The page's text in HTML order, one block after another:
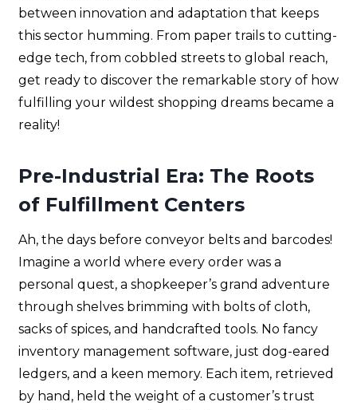
between innovation and adaptation that keeps
this sector humming. From paper trails to cutting-
edge tech, from cobbled streets to global reach,
get ready to discover the remarkable story of how
fulfilling your wildest shopping dreams became a
reality!
Pre-Industrial Era: The Roots
of Fulfillment Centers
Ah, the days before conveyor belts and barcodes!
Imagine a world where every order was a
personal quest, a shopkeeper’s grand adventure
through shelves brimming with bolts of cloth,
sacks of spices, and handcrafted tools. No fancy
inventory management software, just dog-eared
ledgers, and a keen memory. Each item, retrieved
by hand, held the weight of a customer’s trust